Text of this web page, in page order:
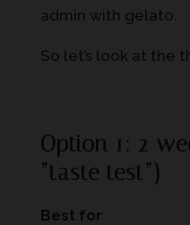
admin with gelato.
So let’s look at the
Option 1: 2
“taste test”)
Best for